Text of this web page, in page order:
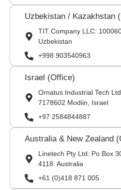
Uzbekistan / Kazakhstan
TIT Company LLC:
Uzbekistan
+998 903540963
Israel (Office)
Ornatus Industrial Tech
7178602 Modiin, Israel
+97 2584844887
Australia & New Zealand
Linetech Pty Ltd: Po Box
4118. Australia
+61 (0)418 871 005